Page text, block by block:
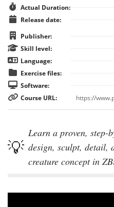
Actual Duration:
Release date:
Publisher:
Skill level:
Language:
Exercise files:
Software:
Course URL:
Learn a proven, step-
design, sculpt, detail,
creature concept in